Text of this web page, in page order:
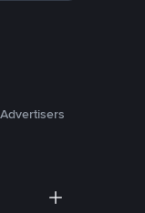
Advertisers